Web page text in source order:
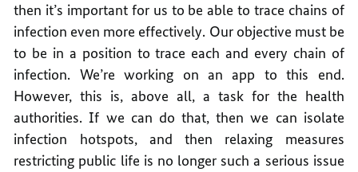
then it’s important for us to be able to trace chains of
infection even more effectively. Our objective must be
to be in a position to trace each and every chain of
infection. We’re working on an app to this end.
However, this is, above all, a task for the health
authorities. If we can do that, then we can isolate
infection hotspots, and then relaxing measures
restricting public life is no longer such a serious issue